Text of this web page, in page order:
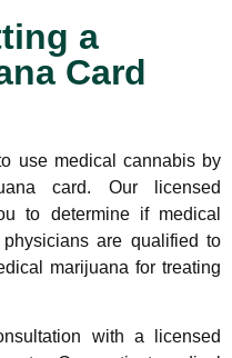
a
Card
use medical cannabis by
card. Our licensed
to determine if medical
are qualified to
marijuana for treating
with a licensed